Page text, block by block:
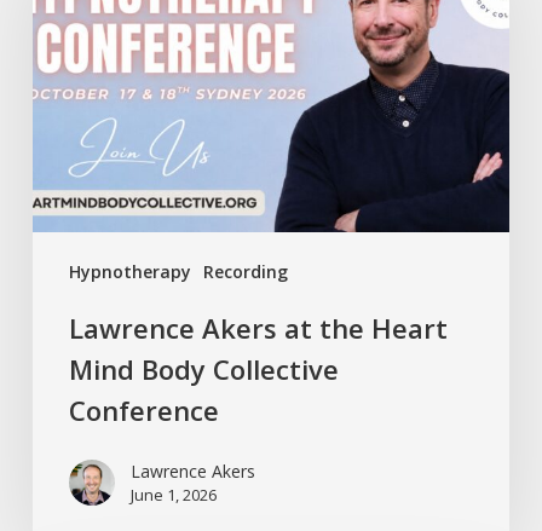
Hypnotherapy Recording
the
Heart
Mind
Collective
Conference
Lawrence Akers at the Heart
Mind Body Collective
Conference
Lawrence Akers
June 1, 2026